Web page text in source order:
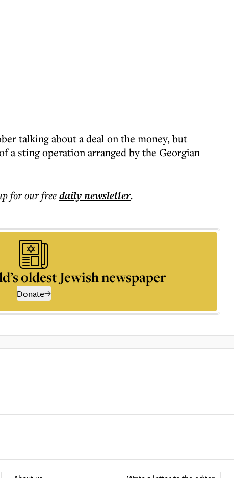
talking about a deal on the money, but
a sting operation arranged by the Georgian
for our freedailynewsletter.
oldest Jewish newspaper
Donate